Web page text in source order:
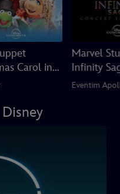
Carol in
Live to Film
Marvel
Infinity
Concert
Eventim